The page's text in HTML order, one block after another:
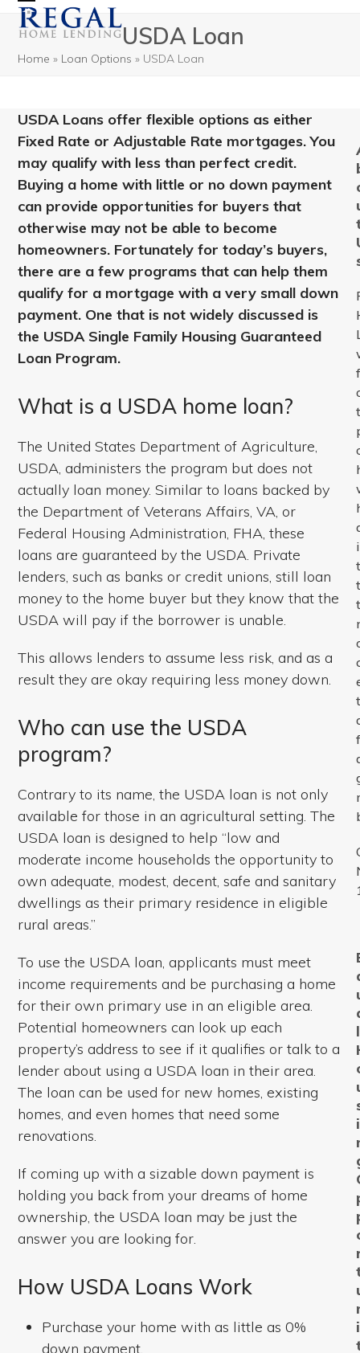
Open
mobile
Close
mobile
USDA Loan
Home » Loan Options » USDA Loan
USDA Loans offer flexible options as either
Fixed Rate or Adjustable Rate mortgages. You
may qualify with less than perfect credit.
Buying a home with little or no down payment
can provide opportunities for buyers that
otherwise may not be able to become
homeowners. Fortunately for today’s buyers,
there are a few programs that can help them
qualify for a mortgage with a very small down
payment. One that is not widely discussed is
the USDA Single Family Housing Guaranteed
Loan Program.
What is a USDA home loan?
The United States Department of Agriculture,
USDA, administers the program but does not
actually loan money. Similar to loans backed by
the Department of Veterans Affairs, VA, or
Federal Housing Administration, FHA, these
loans are guaranteed by the USDA. Private
lenders, such as banks or credit unions, still loan
money to the home buyer but they know that the
USDA will pay if the borrower is unable.
This allows lenders to assume less risk, and as a
result they are okay requiring less money down.
Who can use the USDA
program?
Contrary to its name, the USDA loan is not only
available for those in an agricultural setting. The
USDA loan is designed to help “low and
moderate income households the opportunity to
own adequate, modest, decent, safe and sanitary
dwellings as their primary residence in eligible
rural areas.”
To use the USDA loan, applicants must meet
income requirements and be purchasing a home
for their own primary use in an eligible area.
Potential homeowners can look up each
property’s address to see if it qualifies or talk to a
lender about using a USDA loan in their area.
The loan can be used for new homes, existing
homes, and even homes that need some
renovations.
If coming up with a sizable down payment is
holding you back from your dreams of home
ownership, the USDA loan may be just the
answer you are looking for.
How USDA Loans Work
Purchase your home with as little as 0%
down payment.
l
i
i